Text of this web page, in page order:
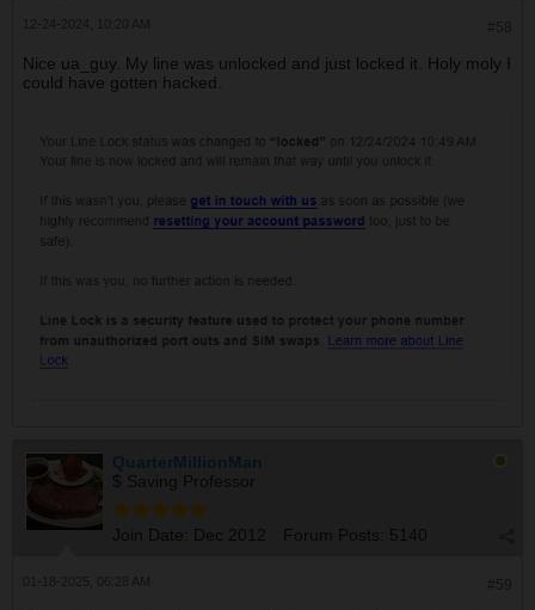
Nice ua_guy. My line was unlocked and just locked it. Holy moly I
could have gotten hacked.
QuarterMillionMan
$ Saving Professor
Join Date: Dec 2012 Forum Posts: 5140